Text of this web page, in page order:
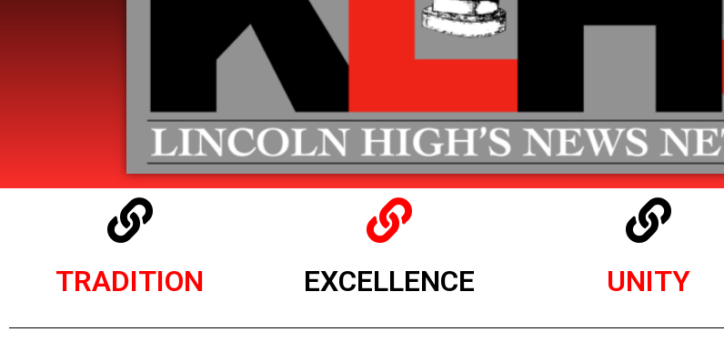
TRADITION EXCELLENCE UNITY